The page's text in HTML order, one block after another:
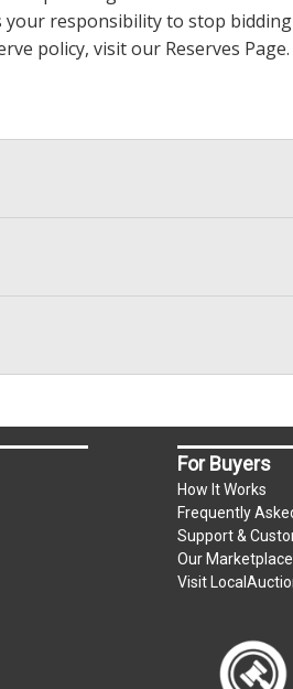
your responsibility to stop
policy, visit our Reserves Page.
For Buyers
How It Works
Frequently
Support &
Our Marketplace
Visit